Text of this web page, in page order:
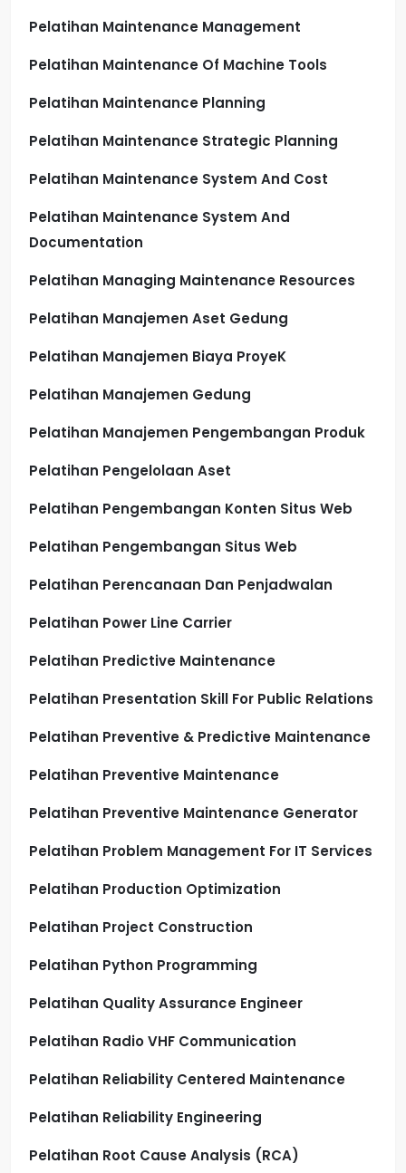
Pelatihan Maintenance Management
Pelatihan Maintenance Of Machine Tools
Pelatihan Maintenance Planning
Pelatihan Maintenance Strategic Planning
Pelatihan Maintenance System And Cost
Pelatihan Maintenance System And
Documentation
Pelatihan Managing Maintenance Resources
Pelatihan Manajemen Aset Gedung
Pelatihan Manajemen Biaya ProyeK
Pelatihan Manajemen Gedung
Pelatihan Manajemen Pengembangan Produk
Pelatihan Pengelolaan Aset
Pelatihan Pengembangan Konten Situs Web
Pelatihan Pengembangan Situs Web
Pelatihan Perencanaan Dan Penjadwalan
Pelatihan Power Line Carrier
Pelatihan Predictive Maintenance
Pelatihan Presentation Skill For Public Relations
Pelatihan Preventive & Predictive Maintenance
Pelatihan Preventive Maintenance
Pelatihan Preventive Maintenance Generator
Pelatihan Problem Management For IT Services
Pelatihan Production Optimization
Pelatihan Project Construction
Pelatihan Python Programming
Pelatihan Quality Assurance Engineer
Pelatihan Radio VHF Communication
Pelatihan Reliability Centered Maintenance
Pelatihan Reliability Engineering
Pelatihan Root Cause Analysis (RCA)